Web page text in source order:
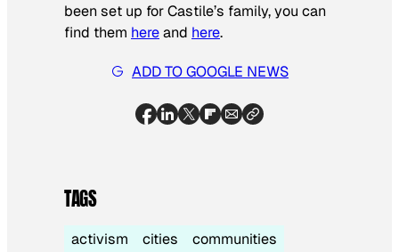
been set up for Castile’s family, you can
find them hereand here.
ADD TO GOOGLE NEWS
TAGS
activism cities
communities